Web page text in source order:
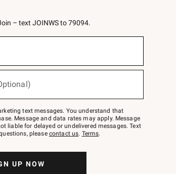
– text JOINWS to 79094.
text messages. You understand that
Message and data rates may apply. Message
liable for delayed or undelivered messages. Text
please contact us. Terms.
UP NOW